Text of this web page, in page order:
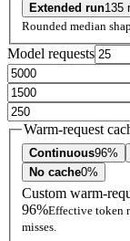
Extended run135
Rounded median
Model requests
Warm-request
Continuous96%
No cache0%
Custom warm-
96%Effective token
misses.